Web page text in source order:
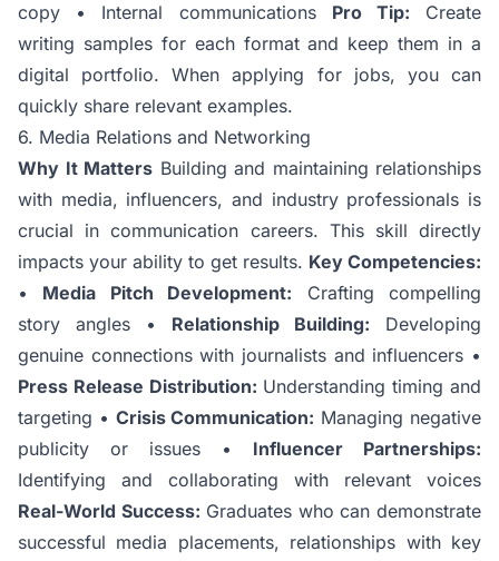
copy • Internal communications Pro Tip: Create
writing samples for each format and keep them in a
digital portfolio. When applying for jobs, you can
quickly share relevant examples.
6. Media Relations and Networking
Why It Matters Building and maintaining relationships
with media, influencers, and industry professionals is
crucial in communication careers. This skill directly
impacts your ability to get results. Key Competencies:
• Media Pitch Development: Crafting compelling
story angles • Relationship Building: Developing
genuine connections with journalists and influencers •
Press Release Distribution: Understanding timing and
targeting • Crisis Communication: Managing negative
publicity or issues • Influencer Partnerships:
Identifying and collaborating with relevant voices
Real-World Success: Graduates who can demonstrate
successful media placements, relationships with key